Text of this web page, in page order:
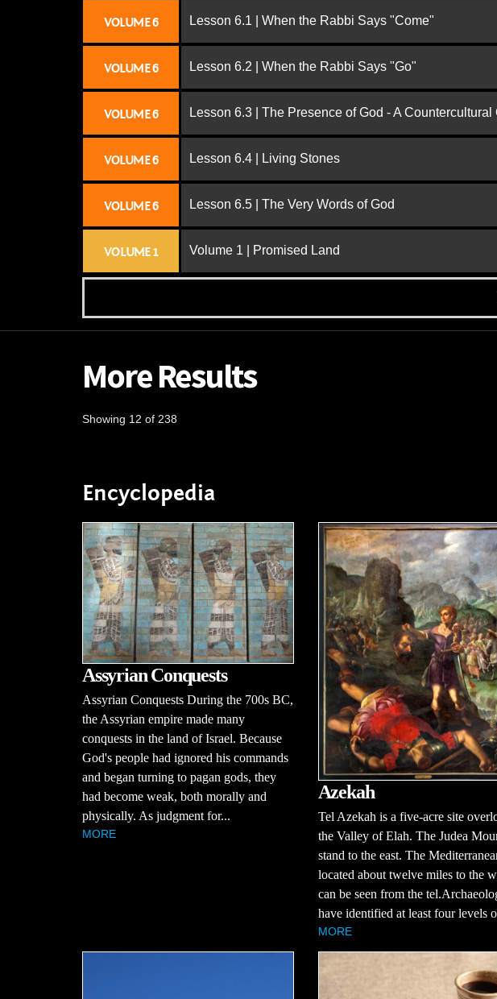
VOLUME 6 Lesson 6.1 | When the Rabbi Says "Come"
VOLUME 6 Lesson 6.2 | When the Rabbi Says "Go"
VOLUME 6 Lesson 6.3 | The Presence of God - A Countercultural
VOLUME 6 Lesson 6.4 | Living Stones
VOLUME 6 Lesson 6.5 | The Very Words of God
VOLUME 1 Volume 1 | Promised Land
More Results
Showing 12 of 238
Encyclopedia
Assyrian Conquests
Assyrian Conquests During the 700s BC,
the Assyrian empire made many
conquests in the land of Israel. Because
God's people had ignored his commands
and began turning to pagan gods, they
had become weak, both morally and
physically. As judgment for...
MORE
Azekah
Tel Azekah is a five-acre site
the Valley of Elah. The Judea
stand to the east. The
located about twelve miles to the
can be seen from the
have identified at least four levels
MORE